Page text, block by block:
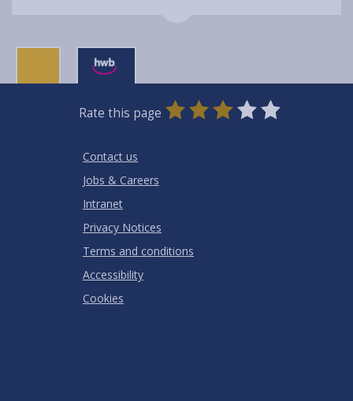
Rate this page
0
Stars
1
Star
2
Stars
3
Stars
4
Stars
5
Stars
Contact us
Jobs & Careers
Intranet
Privacy Notices
Terms and conditions
Accessibility
Cookies